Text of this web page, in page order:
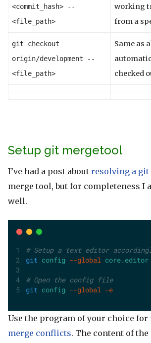
<commit_hash> --
<file_path>
working
from a
git checkout
origin/development --
<file_path>
Same as
checked
Setup git mergetool
I’ve had a post about resolving a
merge tool, but for completeness I
well.
# Setup a text editor
git config --global core.editor
# Open the config file
git config --global -e
Use the program of your choice for
merge conflicts. The content of